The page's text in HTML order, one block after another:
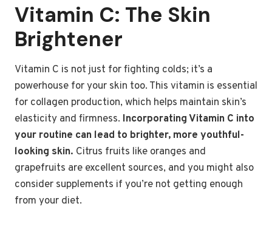
Vitamin C: The Skin
Brightener
Vitamin C is not just for fighting colds; it’s a
powerhouse for your skin too. This vitamin is essential
for collagen production, which helps maintain skin’s
elasticity and firmness. Incorporating Vitamin C into
your routine can lead to brighter, more youthful-
looking skin. Citrus fruits like oranges and
grapefruits are excellent sources, and you might also
consider supplements if you’re not getting enough
from your diet.